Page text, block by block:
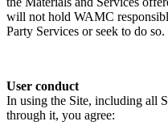
will not hold WAMC
Party Services or seek to do so.
User conduct
In using the Site, including all
through it, you agree: